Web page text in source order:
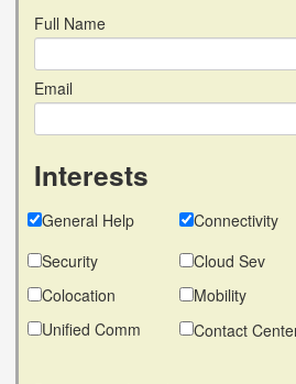
Full Name
Email
Interests
General Help Connectivity
Security
Cloud Sev
Colocation
Mobility
Unified Comm
Contact